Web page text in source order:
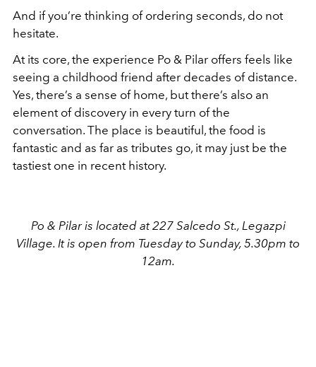
And if you’re thinking of ordering seconds, do not
hesitate.
At its core, the experience Po & Pilar offers feels like
seeing a childhood friend after decades of distance.
Yes, there’s a sense of home, but there’s also an
element of discovery in every turn of the
conversation. The place is beautiful, the food is
fantastic and as far as tributes go, it may just be the
tastiest one in recent history.
Po & Pilar is located at 227 Salcedo St., Legazpi
Village. It is open from Tuesday to Sunday, 5.30pm to
12am.